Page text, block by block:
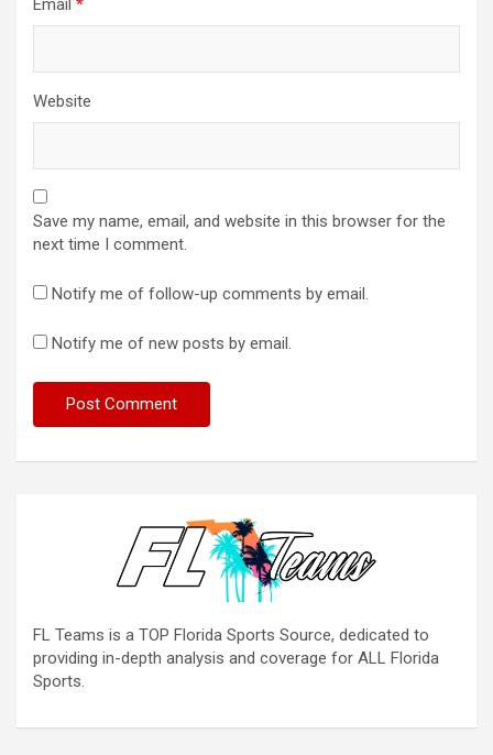
Website
Save my name, email, and website in this browser for the
next time I comment.
Notify me of follow-up comments by email.
Notify me of new posts by email.
FL Teams is a TOP Florida Sports Source, dedicated to
providing in-depth analysis and coverage for ALL Florida
Sports.